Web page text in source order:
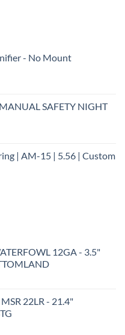
- No Mount
SAFETY NIGHT
| AM-15 | 5.56 | Custom
12GA - 3.5"
22LR - 21.4"